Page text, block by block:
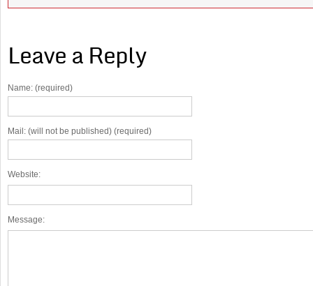
Leave a Reply
Name: (required)
Mail: (will not be published) (required)
Website:
Message: